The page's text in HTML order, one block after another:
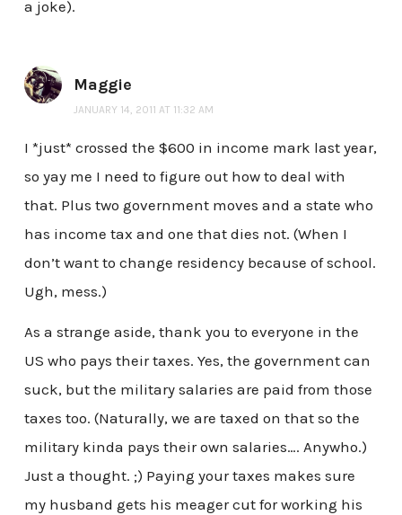
a joke).
Maggie
JANUARY 14, 2011 AT 11:32 AM
I *just* crossed the $600 in income mark last year,
so yay me I need to figure out how to deal with
that. Plus two government moves and a state who
has income tax and one that dies not. (When I
don’t want to change residency because of school.
Ugh, mess.)
As a strange aside, thank you to everyone in the
US who pays their taxes. Yes, the government can
suck, but the military salaries are paid from those
taxes too. (Naturally, we are taxed on that so the
military kinda pays their own salaries…. Anywho.)
Just a thought. ;) Paying your taxes makes sure
my husband gets his meager cut for working his